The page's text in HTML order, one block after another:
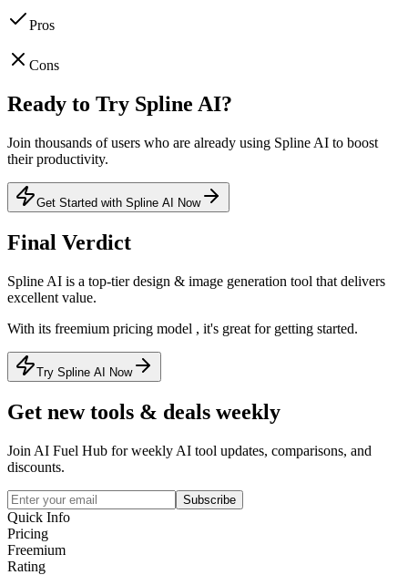
Pros
Cons
Ready to Try Spline AI?
Join thousands of users who are already using Spline AI to boost
their productivity.
Get Started with Spline AI Now
Final Verdict
Spline AI is a top-tier design & image generation tool that delivers
excellent value.
With its freemium pricing model , it's great for getting started.
Try Spline AI Now
Get new tools & deals weekly
Join AI Fuel Hub for weekly AI tool updates, comparisons, and
discounts.
Subscribe
Quick Info
Pricing
Freemium
Rating